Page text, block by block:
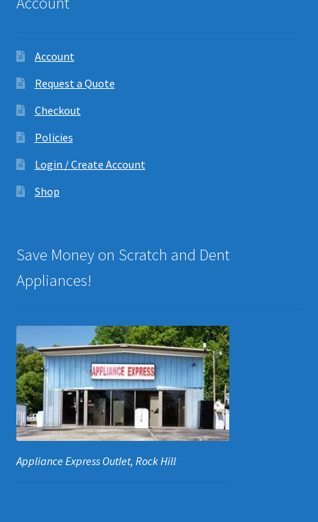
Account
Request a Quote
Checkout
Policies
Login / Create Account
Shop
Save Money on Scratch and Dent
Appliances!
Appliance Express Outlet, Rock Hill